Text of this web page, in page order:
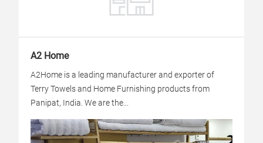
A2 Home
A2Home is a leading manufacturer and exporter of
Terry Towels and Home Furnishing products from
Panipat, India. We are the...